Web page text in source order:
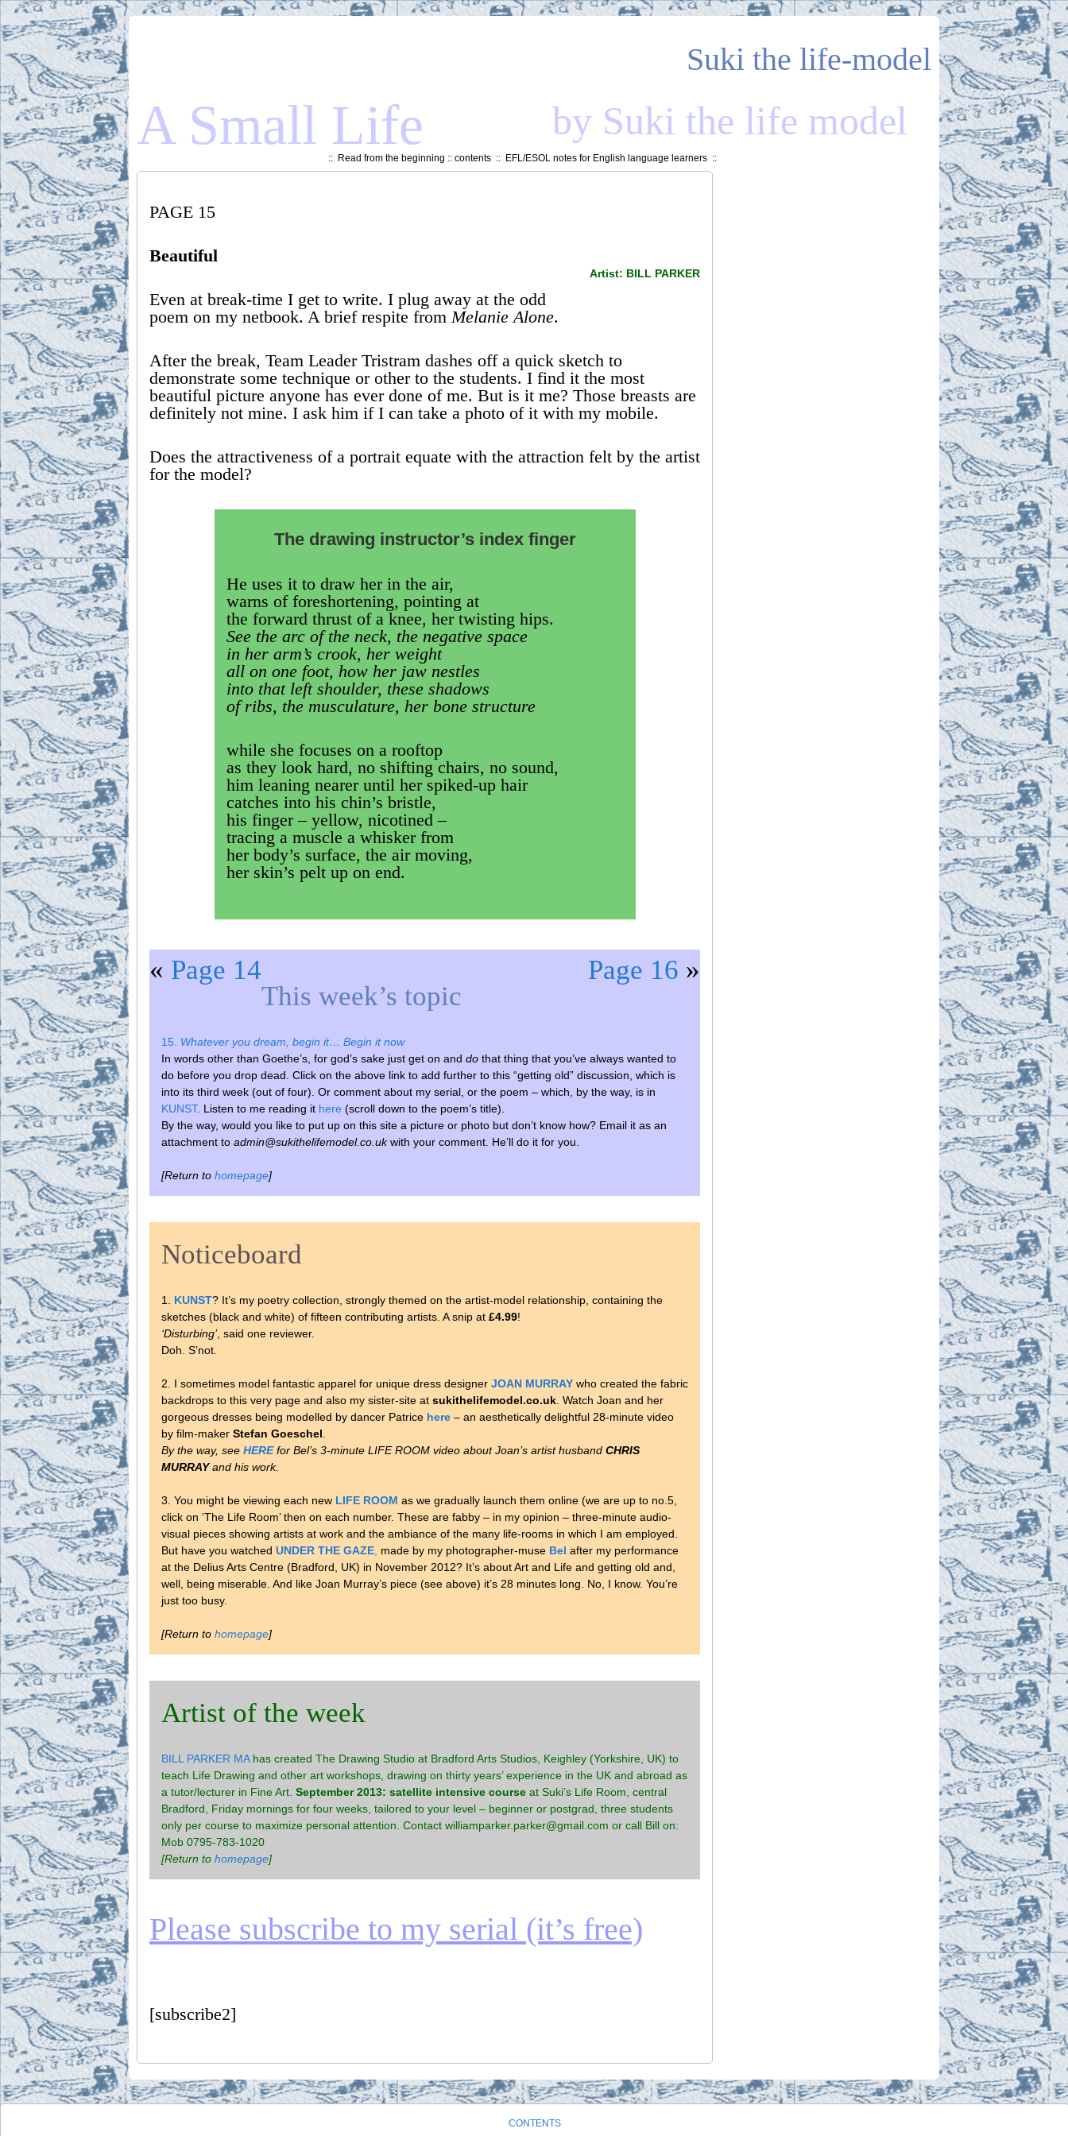
Suki the life-model
A Small Life by Suki the life model
:: Read from the beginning :: contents:: EFL/ESOL notes for English language learners::
PAGE 15
Artist: BILL PARKER
Beautiful
Even at break-time I get to write. I plug away at the odd
poem on my netbook. A brief respite fromMelanie Alone.
After the break, Team Leader Tristram dashes off a quick sketch to
demonstrate some technique or other to the students. I find it the most
beautiful picture anyone has ever done of me. But is it me? Those breasts are
definitely not mine. I ask him if I can take a photo of it with my mobile.
Does the attractiveness of a portrait equate with the attraction felt by the artist
for the model?
The drawing instructor’s index finger
He uses it to draw her in the air,
warns of foreshortening, pointing at
the forward thrust of a knee, her twisting hips.
See the arc of the neck, the negative space
in her arm’s crook, her weight
all on one foot, how her jaw nestles
into that left shoulder, these shadows
of ribs, the musculature, her bone structure
while she focuses on a rooftop
as they look hard, no shifting chairs, no sound,
him leaning nearer until her spiked-up hair
catches into his chin’s bristle,
his finger – yellow, nicotined –
tracing a muscle a whisker from
her body’s surface, the air moving,
her skin’s pelt up on end.
« Page 14 Page 16 »
This week’s topic
15. Whatever you dream, begin it… Begin it now
In words other than Goethe’s, for god’s sake just get on and do that thing that you’ve always wanted to
do before you drop dead. Click on the above link to add further to this “getting old” discussion, which is
into its third week (out of four). Or comment about my serial, or the poem – which, by the way, is in
KUNST. Listen to me reading it here (scroll down to the poem’s title).
By the way, would you like to put up on this site a picture or photo but don’t know how? Email it as an
attachment to admin@sukithelifemodel.co.ukwith your comment. He’ll do it for you.
[Return to homepage]
Noticeboard
1. KUNST? It’s my poetry collection, strongly themed on the artist-model relationship, containing the
sketches (black and white) of fifteen contributing artists. A snip at £4.99!
‘Disturbing’, said one reviewer.
Doh. S’not.
2. I sometimes model fantastic apparel for unique dress designer JOAN MURRAY who created the fabric
backdrops to this very page and also my sister-site at sukithelifemodel.co.uk . Watch Joan and her
gorgeous dresses being modelled by dancer Patrice here – an aesthetically delightful 28-minute video
by film-maker Stefan Goeschel
By the way, see HEREfor Bel’s 3-minute LIFE ROOM video about Joan’s artist husband CHRIS
MURRAYand his work.
3. You might be viewing each new LIFE ROOM as we gradually launch them online (we are up to no.5,
click on ‘The Life Room’ then on each number. These are fabby – in my opinion – three-minute audio-
visual pieces showing artists at work and the ambiance of the many life-rooms in which I am employed.
But have you watched UNDER THE GAZE made by my photographer-muse Bel after my performance
at the Delius Arts Centre (Bradford, UK) in November 2012? It’s about Art and Life and getting old and,
well, being miserable. And like Joan Murray’s piece (see above) it’s 28 minutes long. No, I know. You’re
just too busy.
[Return to homepage]
Artist of the week
BILL PARKER MAhas created The Drawing Studio at Bradford Arts Studios, Keighley (Yorkshire, UK) to
teach Life Drawing and other art workshops, drawing on thirty years’ experience in the UK and abroad as
a tutor/lecturer in Fine Art. September 2013: satellite intensive course at Suki’s Life Room, central
Bradford, Friday mornings for four weeks, tailored to your level – beginner or postgrad, three students
only per course to maximize personal attention. Contact williamparker.parker@gmail.com or call Bill on:
Mob 0795-783-1020
[Return to homepage]
Please subscribe to my serial (it’s free)
[subscribe2]
CONTENTS